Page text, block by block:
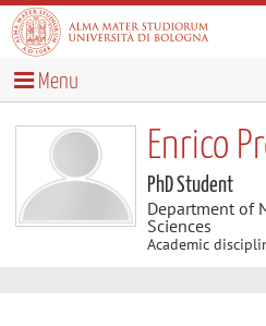
Menu
Enrico
PhD Student
Department of
Sciences
Academic